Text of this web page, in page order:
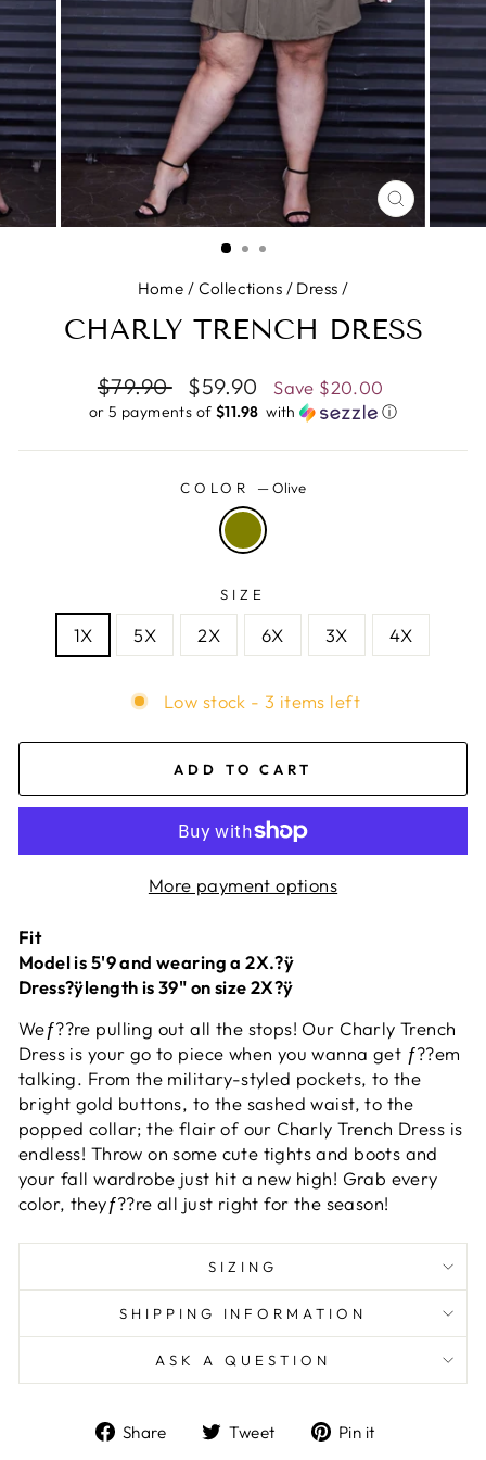
CLOSE
(ESC)
Home / Collections / Dress /
CHARLY TRENCH DRESS
Regular
price
$79.90
Sale
price
$59.90 Save $20.00
or 5 payments of $11.98 ​ with ⓘ
COLOR —Olive
SIZE
1X 5X 2X 6X 3X 4X
Low stock - 3 items left
ADD TO CART
More payment options
Fit
Model is 5'9 and wearing a 2X.?ÿ
Dress?ÿlength is 39" on size 2X?ÿ
Weƒ??re pulling out all the stops! Our Charly Trench
Dress is your go to piece when you wanna get ƒ??em
talking. From the military-styled pockets, to the
bright gold buttons, to the sashed waist, to the
popped collar; the flair of our Charly Trench Dress is
endless! Throw on some cute tights and boots and
your fall wardrobe just hit a new high! Grab every
color, theyƒ??re all just right for the season!
SIZING
SHIPPING INFORMATION
ASK A QUESTION
Share
ShareTweet
TweetPin it